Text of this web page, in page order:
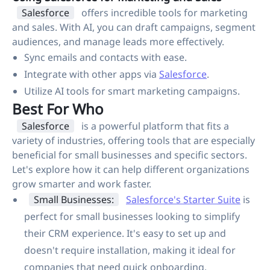
Salesforce
offers incredible tools for marketing
and sales. With AI, you can draft campaigns, segment
audiences, and manage leads more effectively.
Sync emails and contacts with ease.
Integrate with other apps via Salesforce.
Utilize AI tools for smart marketing campaigns.
Best For Who
Salesforce
is a powerful platform that fits a
variety of industries, offering tools that are especially
beneficial for small businesses and specific sectors.
Let's explore how it can help different organizations
grow smarter and work faster.
Small Businesses:
Salesforce's Starter Suite is
perfect for small businesses looking to simplify
their CRM experience. It's easy to set up and
doesn't require installation, making it ideal for
companies that need quick onboarding.